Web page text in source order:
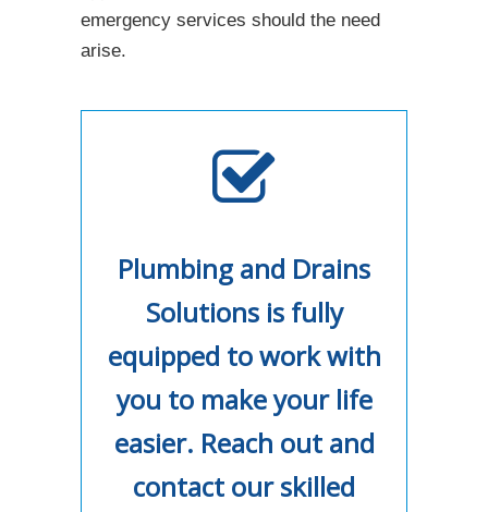
emergency services should the need
arise.
Plumbing and Drains
Solutions is fully
equipped to work with
you to make your life
easier. Reach out and
contact our skilled